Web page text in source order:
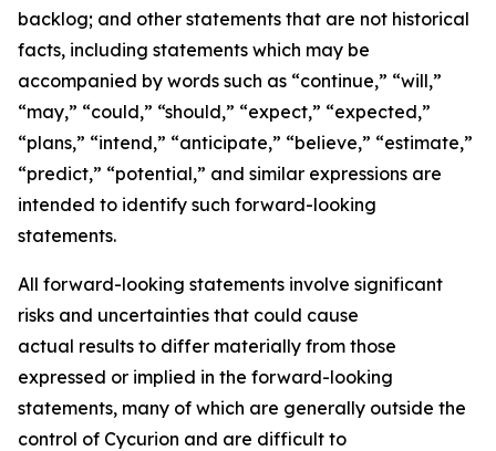
backlog; and other statements that are not historical
facts, including statements which may be
accompanied by words such as “continue,” “will,”
“may,” “could,” “should,” “expect,” “expected,”
“plans,” “intend,” “anticipate,” “believe,” “estimate,”
“predict,” “potential,” and similar expressions are
intended to identify such forward-looking
statements.
All forward-looking statements involve significant
risks and uncertainties that could cause
actual results to differ materially from those
expressed or implied in the forward-looking
statements, many of which are generally outside the
control of Cycurion and are difficult to